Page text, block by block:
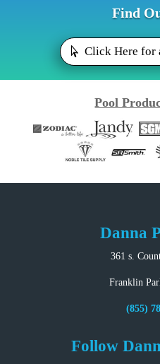
Find
Click Here for
Pool
Danna
361 s.
Franklin
(855)
Follow